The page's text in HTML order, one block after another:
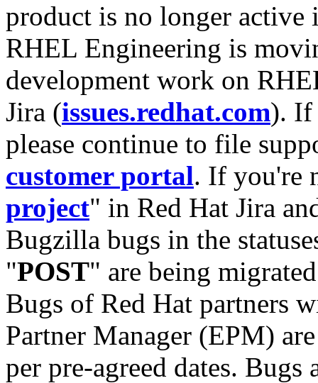
product is no longer
RHEL Engineering is
development work on
Jira (issues.redhat.com). If
please continue to file
customer portal. If you're
project" in Red Hat Jira
Bugzilla bugs in the
"POST" are being
Bugs of Red Hat partners
Partner Manager (EPM)
per pre-agreed dates. Bugs